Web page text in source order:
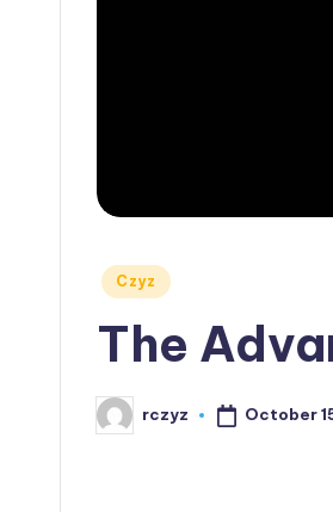
Posted
Czyz
The
Posted
by
rczyz October